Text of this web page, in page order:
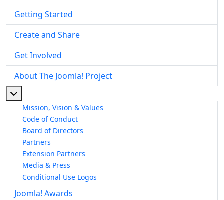
Getting Started
Create and Share
Get Involved
About The Joomla! Project
Mission, Vision & Values
Code of Conduct
Board of Directors
Partners
Extension Partners
Media & Press
Conditional Use Logos
Joomla! Awards